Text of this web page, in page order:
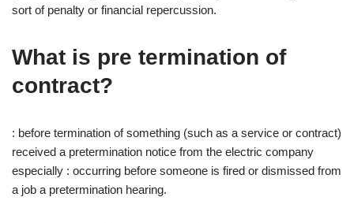
sort of penalty or financial repercussion.
What is pre termination of
contract?
: before termination of something (such as a service or contract)
received a pretermination notice from the electric company
especially : occurring before someone is fired or dismissed from
a job a pretermination hearing.